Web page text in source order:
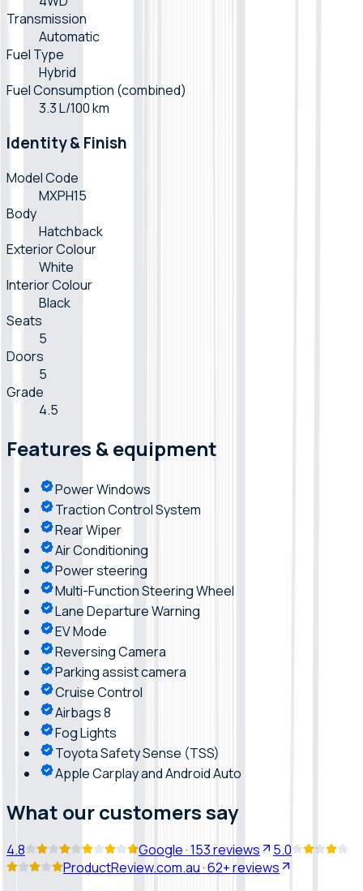
Transmission
Automatic
Fuel Type
Hybrid
Fuel Consumption (combined)
3.3 L/100 km
Identity & Finish
Model Code
MXPH15
Body
Hatchback
Exterior Colour
White
Interior Colour
Black
Seats
5
Doors
5
Grade
4.5
Features & equipment
Power Windows
Traction Control System
Rear Wiper
Air Conditioning
Power steering
Multi-Function Steering Wheel
Lane Departure Warning
EV Mode
Reversing Camera
Parking assist camera
Cruise Control
Airbags 8
Fog Lights
Toyota Safety Sense (TSS)
Apple Carplay and Android Auto
What our customers say
4.8 Google·153reviews
5.0
ProductReview.com.au·62+reviews